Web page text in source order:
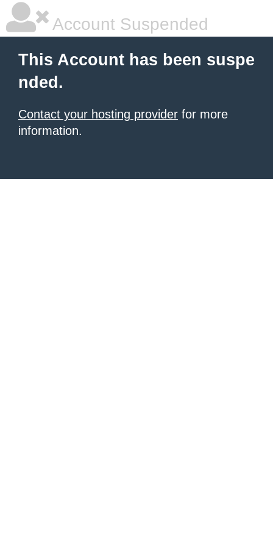
Account Suspended
This Account has been suspe
nded.
Contact your hosting provider for more
information.